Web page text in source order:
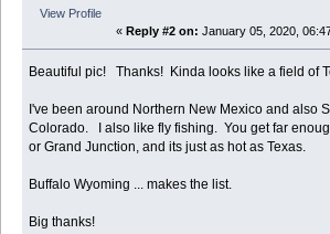
View Profile
« Reply #2 on: January 05, 2020,
Beautiful pic! Thanks! Kinda looks like a field of
I've been around Northern New Mexico and also
Colorado. I also like fly fishing. You get far
or Grand Junction, and its just as hot as Texas.
Buffalo Wyoming ... makes the list.
Big thanks!